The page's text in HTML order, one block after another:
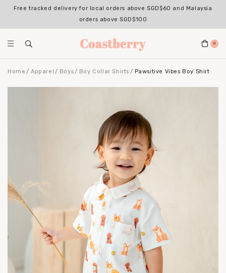
Free tracked delivery for local orders above SGD$60 and Malaysia
orders above SGD$100
0
Home Apparel Boys Boy Collar Shirts Pawsitive Vibes Boy Shirt